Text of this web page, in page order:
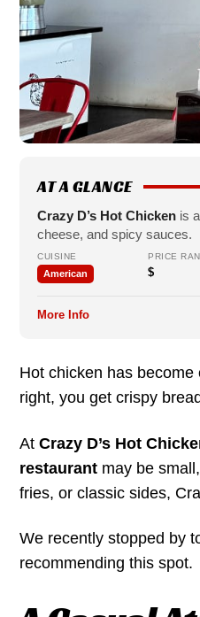
AT A GLANCE
Crazy D’s Hot Chicken is
cheese, and spicy sauces.
CUISINE
American
PRICE
$
More Info
Hot chicken has
right, you get crispy
At Crazy D’s Hot
restaurant may be
fries, or classic sides,
We recently stopped by
recommending this spot.